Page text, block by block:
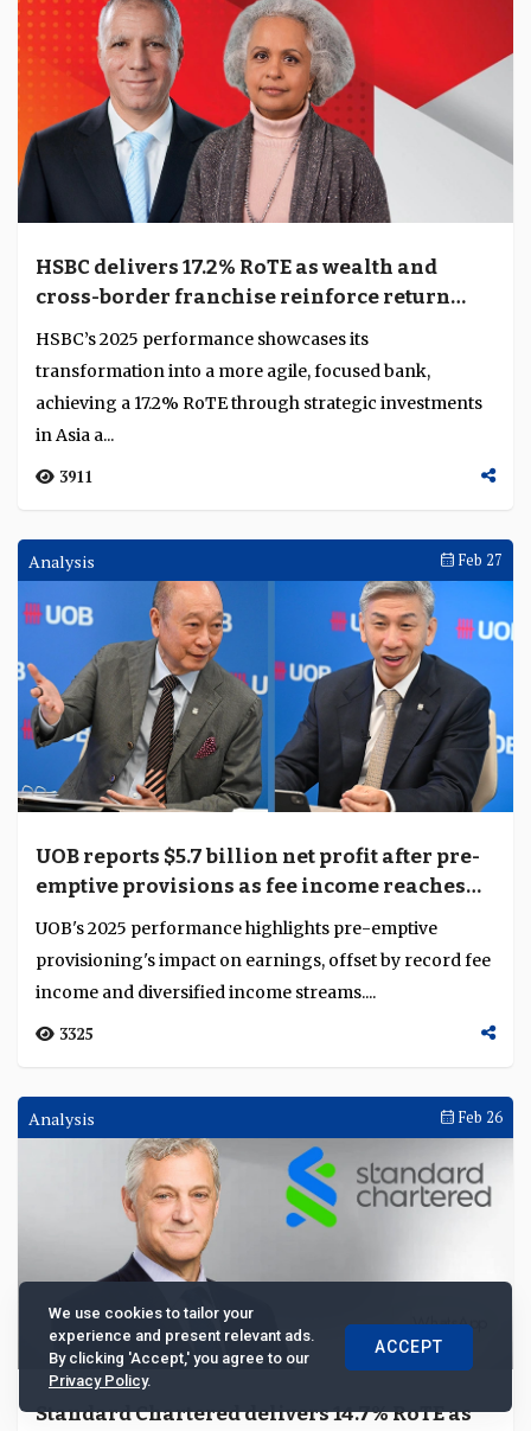
HSBC delivers 17.2% RoTE as wealth and
cross-border franchise reinforce return
leadership
HSBC’s 2025 performance showcases its
transformation into a more agile, focused bank,
achieving a 17.2% RoTE through strategic investments
in Asia a...
3911
Analysis Feb 27
UOB reports $5.7 billion net profit after pre-
emptive provisions as fee income reaches
record
UOB's 2025 performance highlights pre-emptive
provisioning's impact on earnings, offset by record fee
income and diversified income streams....
3325
Analysis Feb 26
Standard Chartered delivers 14.7% RoTE as
We use cookies to tailor your
experience and present relevant ads.
By clicking 'Accept,' you agree to our
Privacy Policy.
ACCEPT